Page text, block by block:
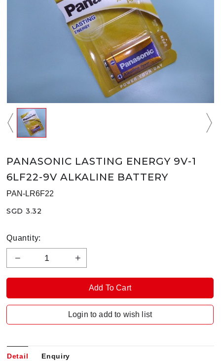
PANASONIC LASTING ENERGY 9V-1
6LF22-9V ALKALINE BATTERY
PAN-LR6F22
SGD 3.32
Quantity:
Login to add to wish list
Detail Enquiry